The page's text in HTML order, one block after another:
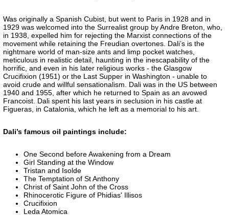
Was originally a Spanish Cubist, but went to Paris in 1928 and in
1929 was welcomed into the Surrealist group by Andre Breton, who,
in 1938, expelled him for rejecting the Marxist connections of the
movement while retaining the Freudian overtones. Dali’s is the
nightmare world of man-size ants and limp pocket watches,
meticulous in realistic detail, haunting in the inescapability of the
horrific, and even in his later religious works - the Glasgow
Crucifixion (1951) or the Last Supper in Washington - unable to
avoid crude and willful sensationalism. Dali was in the US between
1940 and 1955, after which he returned to Spain as an avowed
Francoist. Dali spent his last years in seclusion in his castle at
Figueras, in Catalonia, which he left as a memorial to his art.
Dali’s famous oil paintings include:
One Second before Awakening from a Dream
Girl Standing at the Window
Tristan and Isolde
The Temptation of St Anthony
Christ of Saint John of the Cross
Rhinocerotic Figure of Phidias' Illisos
Crucifixion
Leda Atomica